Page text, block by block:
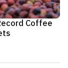
Coffee